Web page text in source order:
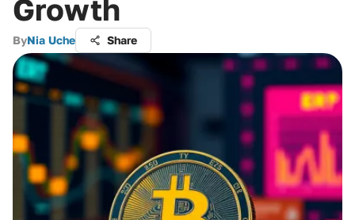
Growth
ByNia Uche Share